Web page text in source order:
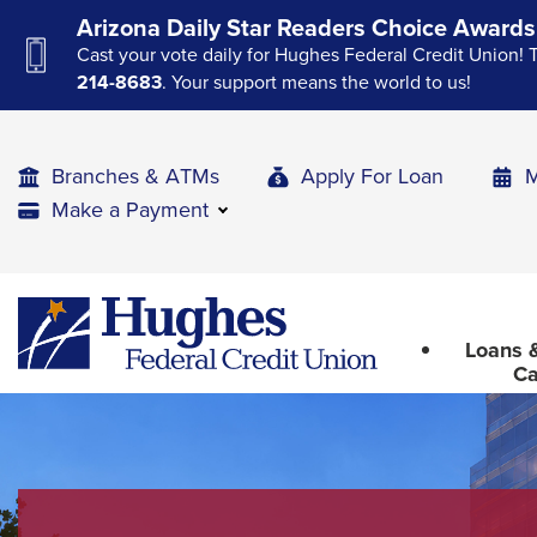
Navigation
Main
Content
Footer
Arizona Daily Star Readers Choice Awards
Cast your vote daily for Hughes Federal Credit Union!
214-8683. Your support means the world to us!
Branches & ATMs Apply For Loan
Make a Payment
Hughes
Federal
Credit
navigation
can
utilizing
Loans
utilizes